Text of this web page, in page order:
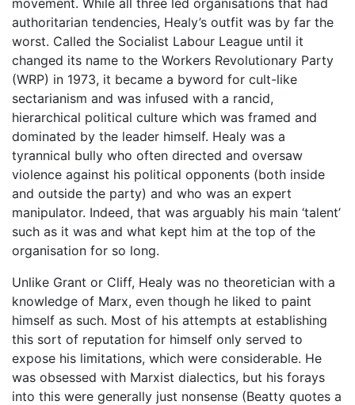
authoritarian tendencies, Healy’s outfit was by far the
worst. Called the Socialist Labour League until it
changed its name to the Workers Revolutionary Party
(WRP) in 1973, it became a byword for cult-like
sectarianism and was infused with a rancid,
hierarchical political culture which was framed and
dominated by the leader himself. Healy was a
tyrannical bully who often directed and oversaw
violence against his political opponents (both inside
and outside the party) and who was an expert
manipulator. Indeed, that was arguably his main ‘talent’
such as it was and what kept him at the top of the
organisation for so long.
Unlike Grant or Cliff, Healy was no theoretician with a
knowledge of Marx, even though he liked to paint
himself as such. Most of his attempts at establishing
this sort of reputation for himself only served to
expose his limitations, which were considerable. He
was obsessed with Marxist dialectics, but his forays
into this were generally just nonsense (Beatty quotes a